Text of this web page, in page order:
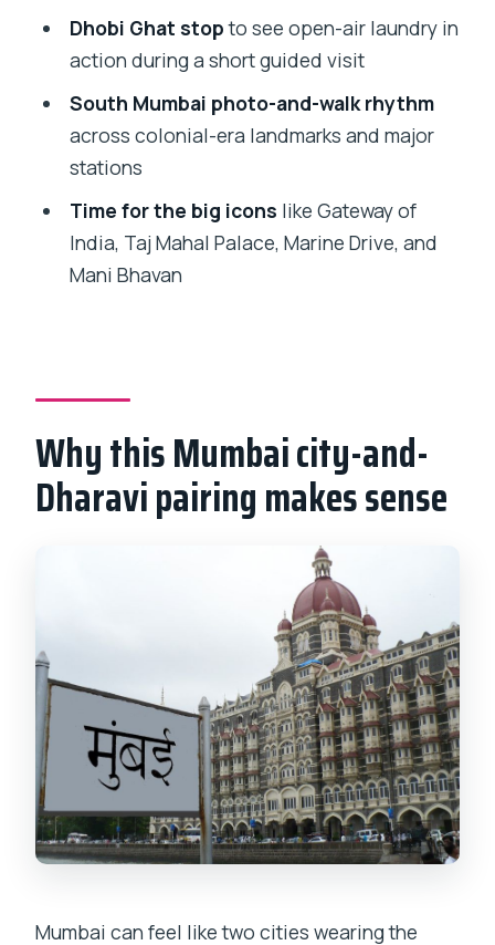
FAQ
How long is the Mumbai city
sightseeing and Dharavi slum tour?
What does the tour cost?
Is hotel pickup and drop-off included?
Are entry tickets included?
Does the tour have an English-speaking
What should I bring?
Is food included?
Dhobi Ghat stopto see open-air laundry in
action during a short guided visit
South Mumbai photo-and-walk rhythm
across colonial-era landmarks and major
stations
Time for the big icons like Gateway of
India, Taj Mahal Palace, Marine Drive, and
Mani Bhavan
Why this Mumbai city-and-
Dharavi pairing makes sense
Mumbai can feel like two cities wearing the